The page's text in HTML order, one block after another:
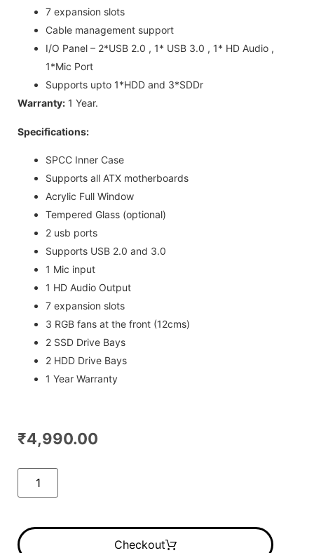
7 expansion slots
Cable management support
I/O Panel – 2*USB 2.0 , 1* USB 3.0 , 1* HD Audio ,
1*Mic Port
Supports upto 1*HDD and 3*SDDr
Warranty: 1 Year.
Specifications:
SPCC Inner Case
Supports all ATX motherboards
Acrylic Full Window
Tempered Glass (optional)
2 usb ports
Supports USB 2.0 and 3.0
1 Mic input
1 HD Audio Output
7 expansion slots
3 RGB fans at the front (12cms)
2 SSD Drive Bays
2 HDD Drive Bays
1 Year Warranty
₹4,990.00
Checkout